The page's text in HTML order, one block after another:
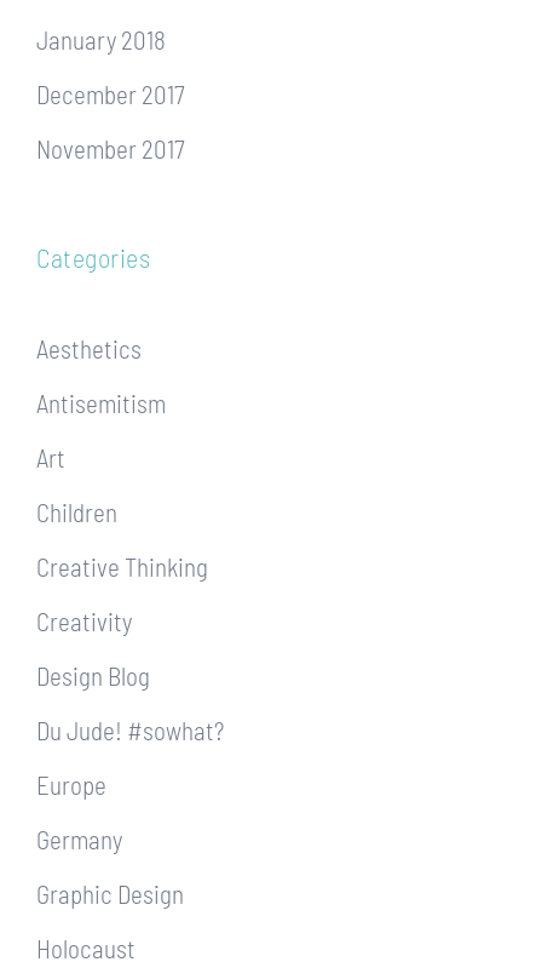
January 2018
December 2017
November 2017
Categories
Aesthetics
Antisemitism
Art
Children
Creative Thinking
Creativity
Design Blog
Du Jude! #sowhat?
Europe
Germany
Graphic Design
Holocaust